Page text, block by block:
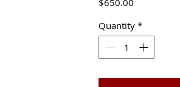
Quantity *